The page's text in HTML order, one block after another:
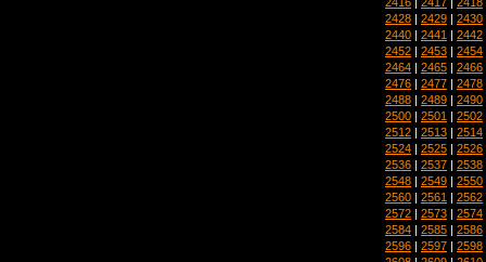
2428 | 2429 | 2430
2440 | 2441 | 2442
2452 | 2453 | 2454
2464 | 2465 | 2466
2476 | 2477 | 2478
2488 | 2489 | 2490
2500 | 2501 | 2502
2512 | 2513 | 2514
2524 | 2525 | 2526
2536 | 2537 | 2538
2548 | 2549 | 2550
2560 | 2561 | 2562
2572 | 2573 | 2574
2584 | 2585 | 2586
2596 | 2597 | 2598